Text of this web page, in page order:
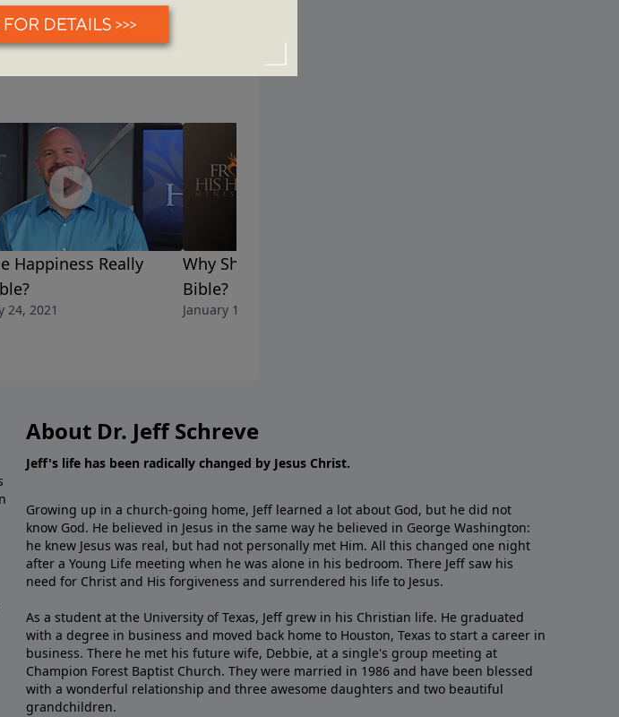
Happiness Really
24, 2021
Why Should I Believe the
Bible?
January 17, 2021
About Dr. Jeff Schreve
Jeff's life has been radically changed by Jesus Christ.
Growing up in a church-going home, Jeff learned a lot about God, but he did not
know God. He believed in Jesus in the same way he believed in George Washington:
he knew Jesus was real, but had not personally met Him. All this changed one night
after a Young Life meeting when he was alone in his bedroom. There Jeff saw his
need for Christ and His forgiveness and surrendered his life to Jesus.
As a student at the University of Texas, Jeff grew in his Christian life. He graduated
with a degree in business and moved back home to Houston, Texas to start a career in
business. There he met his future wife, Debbie, at a single's group meeting at
Champion Forest Baptist Church. They were married in 1986 and have been blessed
with a wonderful relationship and three awesome daughters and two beautiful
grandchildren.